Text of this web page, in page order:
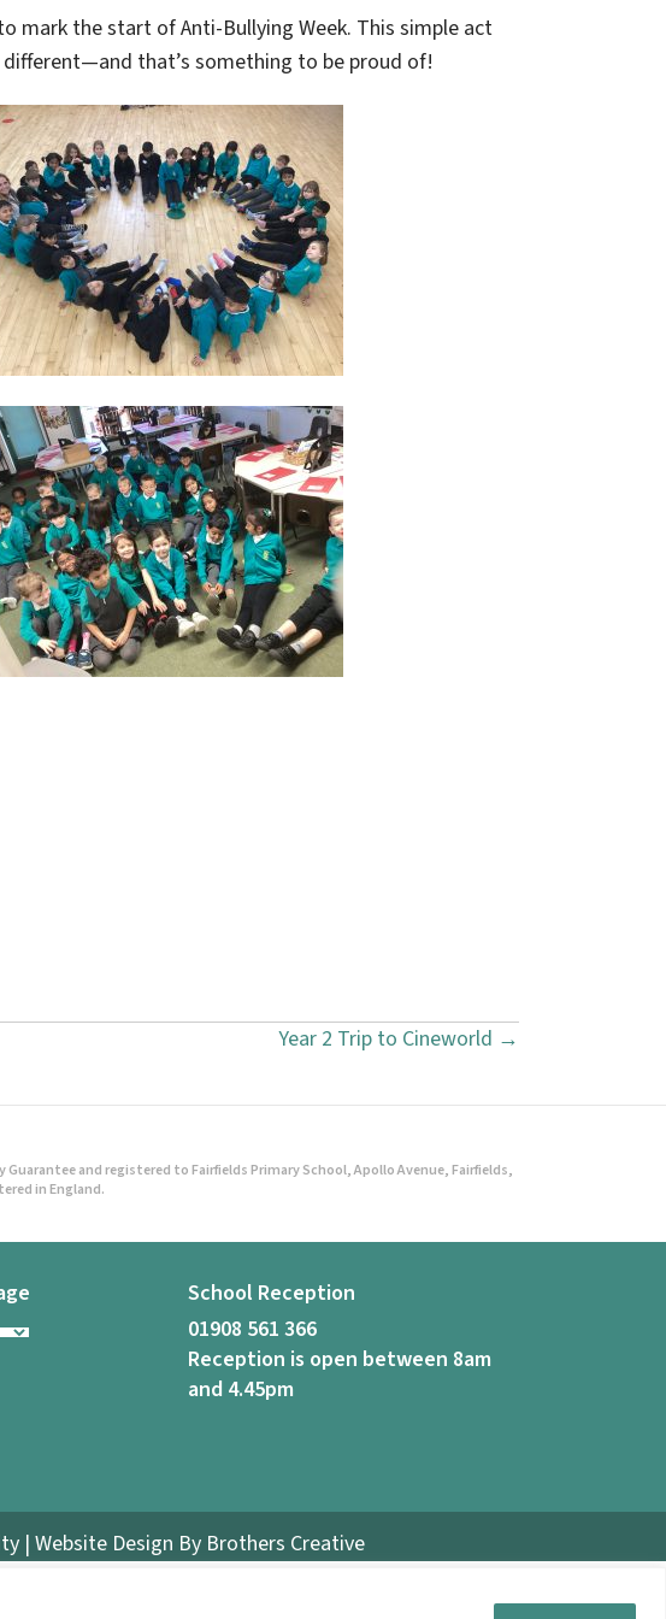
mark the start of Anti-Bullying Week. This simple act
that’s something to be proud of!
Year 2 Trip to Cineworld →
and registered to Fairfields Primary School, Apollo Avenue, Fairfields,
in England.
School Reception
01908 561 366
Reception is open between 8am
and 4.45pm
| Website Design By Brothers Creative